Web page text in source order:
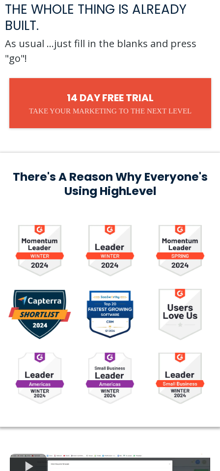
THE WHOLE THING IS ALREADY
BUILT.
As usual ...just fill in the blanks and press
"go"!
14 DAY FREE TRIAL
TAKE YOUR MARKETING TO THE NEXT LEVEL
There's A Reason Why Everyone's
Using HighLevel